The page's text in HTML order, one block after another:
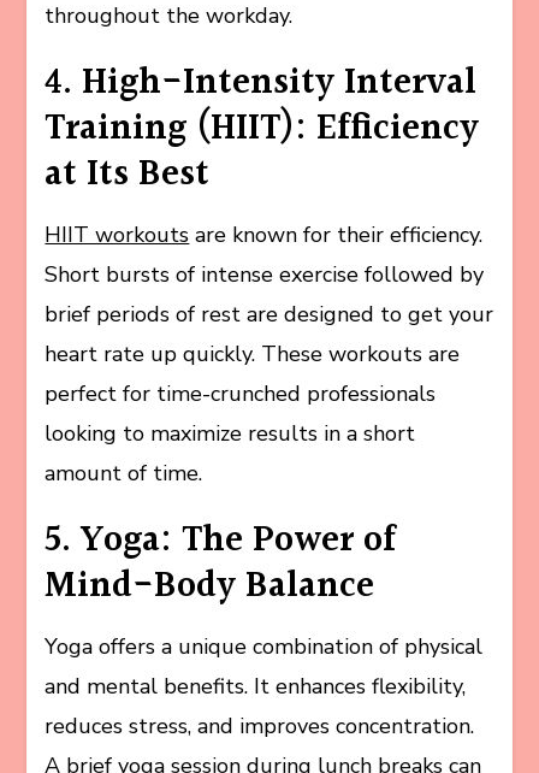
throughout the workday.
4. High-Intensity Interval
Training (HIIT): Efficiency
at Its Best
HIIT workouts are known for their efficiency.
Short bursts of intense exercise followed by
brief periods of rest are designed to get your
heart rate up quickly. These workouts are
perfect for time-crunched professionals
looking to maximize results in a short
amount of time.
5. Yoga: The Power of
Mind-Body Balance
Yoga offers a unique combination of physical
and mental benefits. It enhances flexibility,
reduces stress, and improves concentration.
A brief yoga session during lunch breaks can